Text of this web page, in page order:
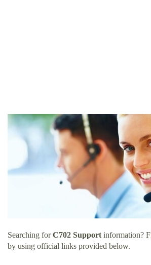
Searching forC702 Supportinformation?
by using official links provided below.